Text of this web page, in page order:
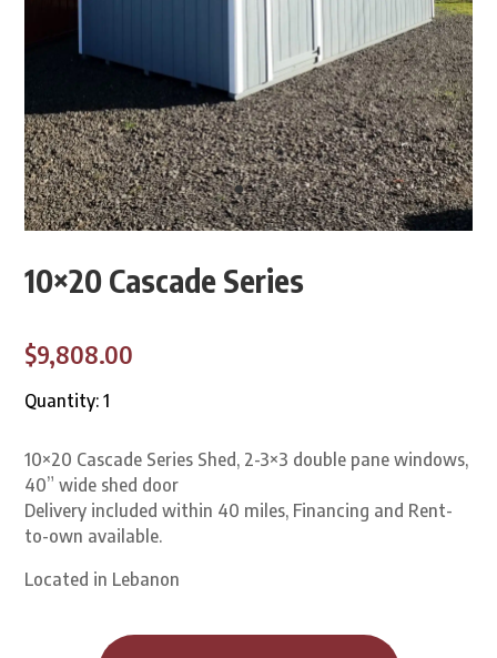
10×20 Cascade Series
$9,808.00
Quantity: 1
10×20 Cascade Series Shed, 2-3×3 double pane windows,
40” wide shed door
Delivery included within 40 miles, Financing and Rent-
to-own available.
Located in Lebanon